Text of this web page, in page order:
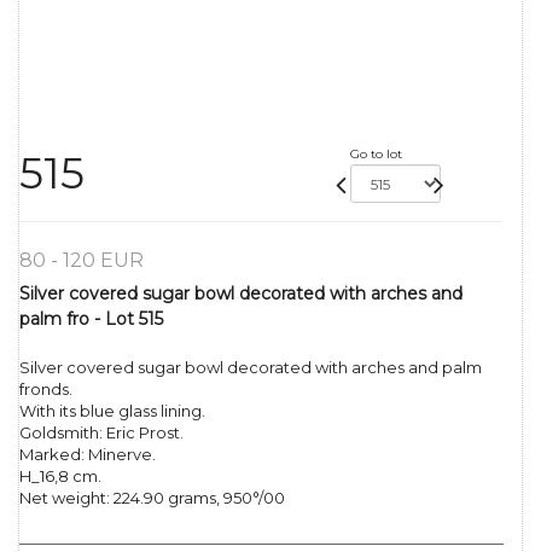
515 Go to lot
80 - 120 EUR
Silver covered sugar bowl decorated with arches and
palm fro - Lot 515
Silver covered sugar bowl decorated with arches and palm
fronds.
With its blue glass lining.
Goldsmith: Eric Prost.
Marked: Minerve.
H_16,8 cm.
Net weight: 224.90 grams, 950°/00